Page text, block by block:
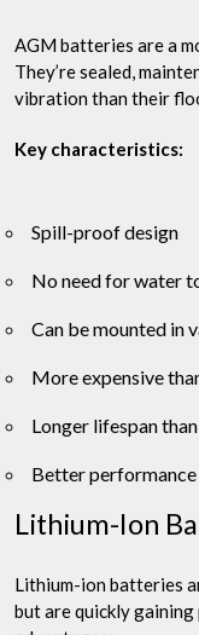
AGM batteries are a
They’re sealed,
vibration than their
Key characteristics:
Spill-proof design
No need for water
Can be mounted in
More expensive
Longer lifespan
Better
Lithium-Ion
Lithium-ion batteries
but are quickly